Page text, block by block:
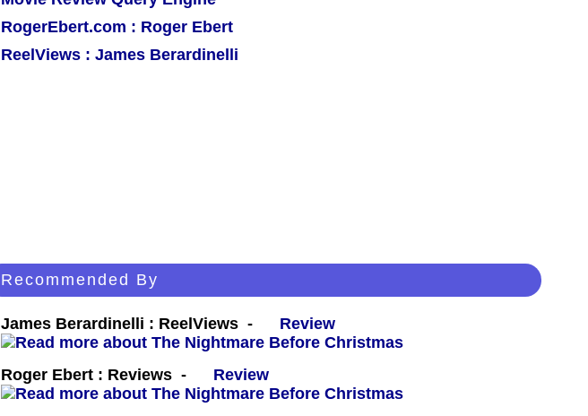
RogerEbert.com : Roger Ebert
ReelViews : James Berardinelli
Recommended By
James Berardinelli : ReelViews - Review
Roger Ebert : Reviews - Review